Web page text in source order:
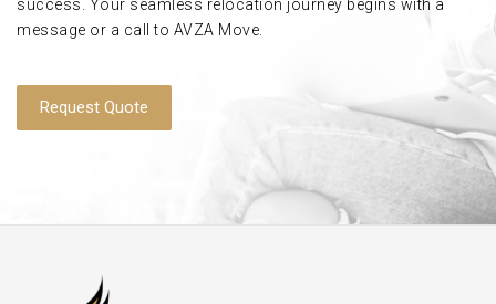
success. Your seamless relocation journey begins with a
message or a call to AVZA Move.
Request Quote